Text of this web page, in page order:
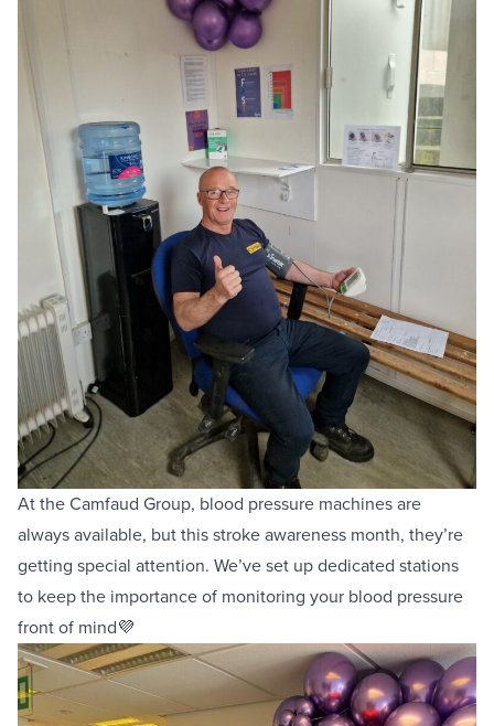
At theCamfaud Group, blood pressure machines are
always available, but this stroke awareness month, they’re
getting special attention. We’ve set up dedicated stations
to keep the importance of monitoring your blood pressure
front of mind💜